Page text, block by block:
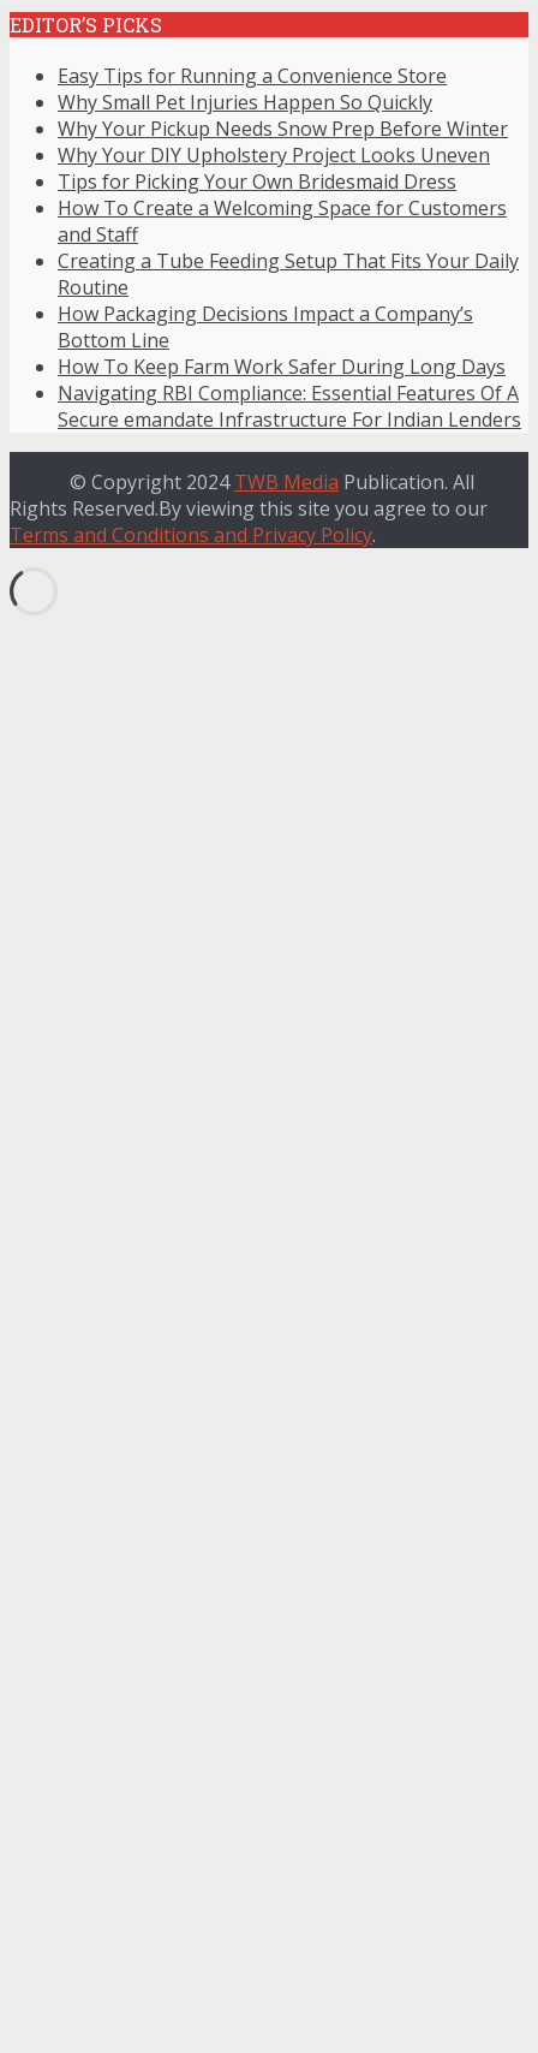
EDITOR’S PICKS
Easy Tips for Running a Convenience Store
Why Small Pet Injuries Happen So Quickly
Why Your Pickup Needs Snow Prep Before Winter
Why Your DIY Upholstery Project Looks Uneven
Tips for Picking Your Own Bridesmaid Dress
How To Create a Welcoming Space for Customers
and Staff
Creating a Tube Feeding Setup That Fits Your Daily
Routine
How Packaging Decisions Impact a Company’s
Bottom Line
How To Keep Farm Work Safer During Long Days
Navigating RBI Compliance: Essential Features Of A
Secure emandate Infrastructure For Indian Lenders
© Copyright 2024TWB Media Publication. All
Rights Reserved.By viewing this site you agree to our
Terms and Conditions and Privacy Policy.